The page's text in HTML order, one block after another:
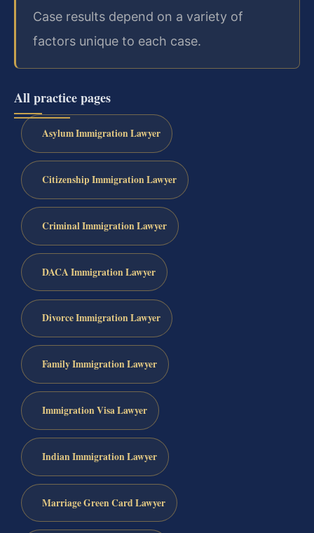
Case results depend on a variety of
factors unique to each case.
All practice pages
Asylum Immigration Lawyer
Citizenship Immigration Lawyer
Criminal Immigration Lawyer
DACA Immigration Lawyer
Divorce Immigration Lawyer
Family Immigration Lawyer
Immigration Visa Lawyer
Indian Immigration Lawyer
Marriage Green Card Lawyer